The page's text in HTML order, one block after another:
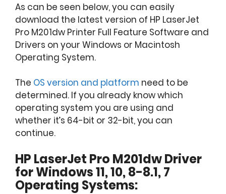
As can be seen below, you can easily
download the latest version of HP LaserJet
Pro M201dw Printer Full Feature Software and
Drivers on your Windows or Macintosh
Operating System.
The OS version and platform need to be
determined. If you already know which
operating system you are using and
whether it’s 64-bit or 32-bit, you can
continue.
HP LaserJet Pro M201dw Driver
for Windows 11, 10, 8-8.1, 7
Operating Systems: